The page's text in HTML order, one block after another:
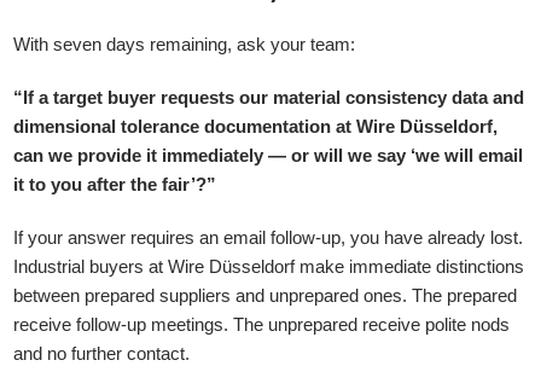
With seven days remaining, ask your team:
“If a target buyer requests our material consistency data and
dimensional tolerance documentation at Wire Düsseldorf,
can we provide it immediately — or will we say ‘we will email
it to you after the fair’?”
If your answer requires an email follow-up, you have already lost.
Industrial buyers at Wire Düsseldorf make immediate distinctions
between prepared suppliers and unprepared ones. The prepared
receive follow-up meetings. The unprepared receive polite nods
and no further contact.